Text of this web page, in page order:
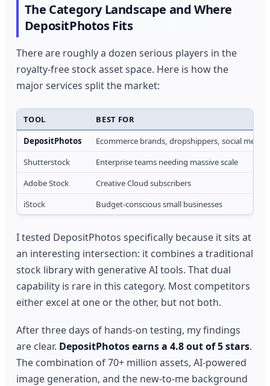
The Category Landscape and Where
DepositPhotos Fits
There are roughly a dozen serious players in the
royalty-free stock asset space. Here is how the
major services split the market:
TOOL
BEST FOR
DepositPhotos
Ecommerce brands, dropshippers, social media
Shutterstock
Enterprise teams needing massive scale
Adobe Stock
Creative Cloud subscribers
iStock
Budget-conscious small businesses
I tested DepositPhotos specifically because it sits at
an interesting intersection: it combines a traditional
stock library with generative AI tools. That dual
capability is rare in this category. Most competitors
either excel at one or the other, but not both.
After three days of hands-on testing, my findings
are clear. DepositPhotos earns a 4.8 out of 5 stars.
The combination of 70+ million assets, AI-powered
image generation, and the new-to-me background